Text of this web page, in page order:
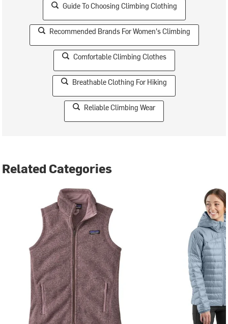
Guide To Choosing Climbing Clothing
Recommended Brands For Women's Climbing
Comfortable Climbing Clothes
Breathable Clothing For Hiking
Reliable Climbing Wear
Related Categories